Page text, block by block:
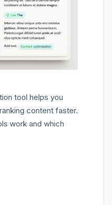
tool helps you
content faster.
work and which